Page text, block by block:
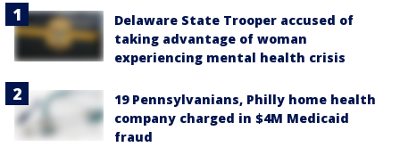
Delaware State Trooper accused of
taking advantage of woman
experiencing mental health crisis
19 Pennsylvanians, Philly home health
company charged in $4M Medicaid
fraud